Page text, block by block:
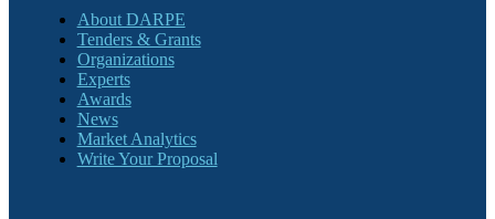
About DARPE
Tenders & Grants
Organizations
Experts
Awards
News
Market Analytics
Write Your Proposal